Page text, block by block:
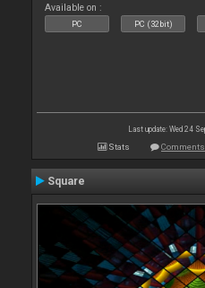
Available on :
PC PC (32bit)
Last update: Wed 24
Stats Comments
Square